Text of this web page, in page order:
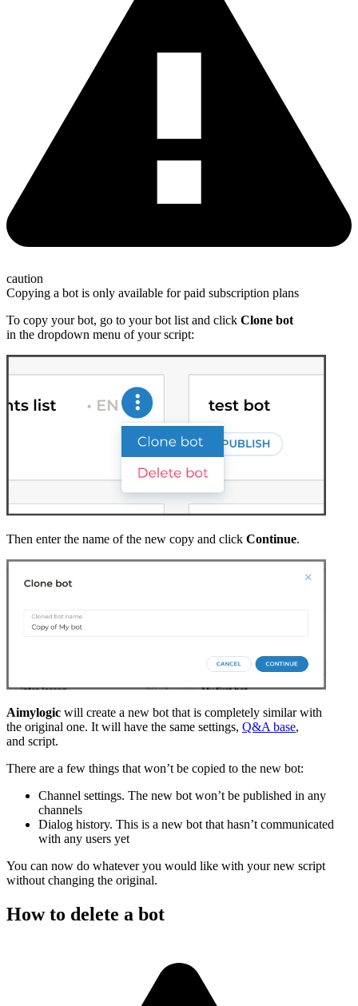
caution
Copying a bot is only available for paid subscription plans
To copy your bot, go to your bot list and click Clone bot
in the dropdown menu of your script:
Then enter the name of the new copy and click Continue.
Aimylogic will create a new bot that is completely similar with
the original one. It will have the same settings, Q&A base,
and script.
There are a few things that won’t be copied to the new bot:
Channel settings. The new bot won’t be published in any
channels
Dialog history. This is a new bot that hasn’t communicated
with any users yet
You can now do whatever you would like with your new script
without changing the original.
How to delete a bot